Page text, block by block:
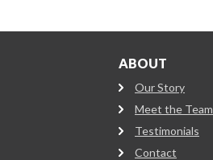
ABOUT
Our Story
Meet the Team
Testimonials
Contact